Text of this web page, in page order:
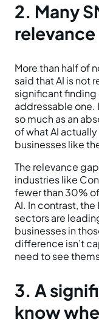
2. Many
relevance
More than half of
said that AI is not
significant
addressable one.
so much as an
of what AI
businesses like
The relevance
industries like
fewer than 30%
AI. In contrast,
sectors are
businesses in
difference isn’t
need to see
3. A
know